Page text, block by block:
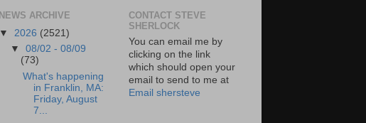
NEWS ARCHIVE
▼ 2026 (2521)
▼08/02 - 08/09
(73)
What's happening
in Franklin, MA:
Friday, August
7...
CONTACT STEVE
SHERLOCK
You can email me by
clicking on the link
which should open your
email to send to me at
Email shersteve